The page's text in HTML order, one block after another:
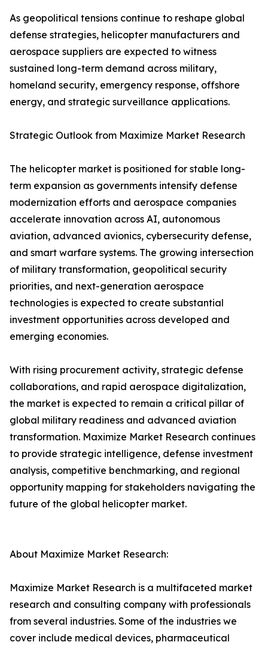
As geopolitical tensions continue to reshape global
defense strategies, helicopter manufacturers and
aerospace suppliers are expected to witness
sustained long-term demand across military,
homeland security, emergency response, offshore
energy, and strategic surveillance applications.
Strategic Outlook from Maximize Market Research
The helicopter market is positioned for stable long-
term expansion as governments intensify defense
modernization efforts and aerospace companies
accelerate innovation across AI, autonomous
aviation, advanced avionics, cybersecurity defense,
and smart warfare systems. The growing intersection
of military transformation, geopolitical security
priorities, and next-generation aerospace
technologies is expected to create substantial
investment opportunities across developed and
emerging economies.
With rising procurement activity, strategic defense
collaborations, and rapid aerospace digitalization,
the market is expected to remain a critical pillar of
global military readiness and advanced aviation
transformation. Maximize Market Research continues
to provide strategic intelligence, defense investment
analysis, competitive benchmarking, and regional
opportunity mapping for stakeholders navigating the
future of the global helicopter market.
About Maximize Market Research:
Maximize Market Research is a multifaceted market
research and consulting company with professionals
from several industries. Some of the industries we
cover include medical devices, pharmaceutical